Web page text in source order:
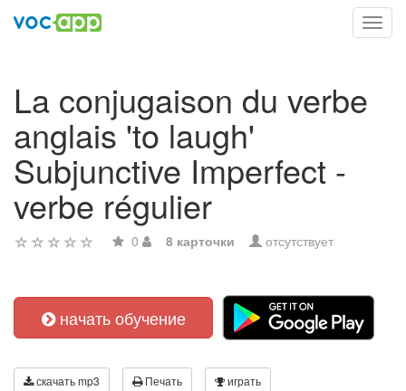
La conjugaison du verbe
anglais 'to laugh'
Subjunctive Imperfect -
verbe régulier
0 8 карточки отсутствует
начать обучение
скачать mp3 Печать играть